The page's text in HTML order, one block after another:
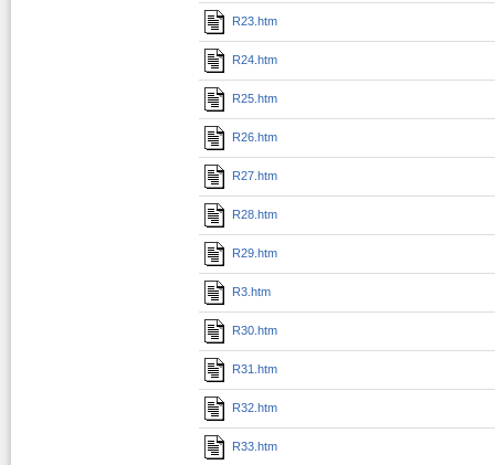
R23.htm
R24.htm
R25.htm
R26.htm
R27.htm
R28.htm
R29.htm
R3.htm
R30.htm
R31.htm
R32.htm
R33.htm